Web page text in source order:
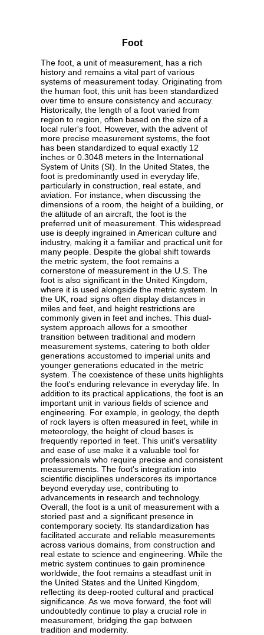
Foot
The foot, a unit of measurement, has a rich
history and remains a vital part of various
systems of measurement today. Originating from
the human foot, this unit has been standardized
over time to ensure consistency and accuracy.
Historically, the length of a foot varied from
region to region, often based on the size of a
local ruler's foot. However, with the advent of
more precise measurement systems, the foot
has been standardized to equal exactly 12
inches or 0.3048 meters in the International
System of Units (SI). In the United States, the
foot is predominantly used in everyday life,
particularly in construction, real estate, and
aviation. For instance, when discussing the
dimensions of a room, the height of a building, or
the altitude of an aircraft, the foot is the
preferred unit of measurement. This widespread
use is deeply ingrained in American culture and
industry, making it a familiar and practical unit for
many people. Despite the global shift towards
the metric system, the foot remains a
cornerstone of measurement in the U.S. The
foot is also significant in the United Kingdom,
where it is used alongside the metric system. In
the UK, road signs often display distances in
miles and feet, and height restrictions are
commonly given in feet and inches. This dual-
system approach allows for a smoother
transition between traditional and modern
measurement systems, catering to both older
generations accustomed to imperial units and
younger generations educated in the metric
system. The coexistence of these units highlights
the foot's enduring relevance in everyday life. In
addition to its practical applications, the foot is an
important unit in various fields of science and
engineering. For example, in geology, the depth
of rock layers is often measured in feet, while in
meteorology, the height of cloud bases is
frequently reported in feet. This unit's versatility
and ease of use make it a valuable tool for
professionals who require precise and consistent
measurements. The foot's integration into
scientific disciplines underscores its importance
beyond everyday use, contributing to
advancements in research and technology.
Overall, the foot is a unit of measurement with a
storied past and a significant presence in
contemporary society. Its standardization has
facilitated accurate and reliable measurements
across various domains, from construction and
real estate to science and engineering. While the
metric system continues to gain prominence
worldwide, the foot remains a steadfast unit in
the United States and the United Kingdom,
reflecting its deep-rooted cultural and practical
significance. As we move forward, the foot will
undoubtedly continue to play a crucial role in
measurement, bridging the gap between
tradition and modernity.